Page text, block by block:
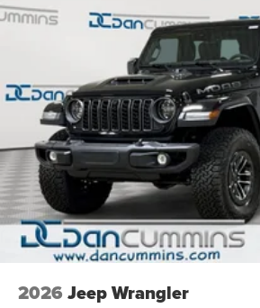
2026 Jeep Wrangler